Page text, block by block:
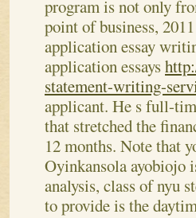
program is not only
point of business,
application essay
application essays
statement-writing-
applicant. He s full-
that stretched the
12 months. Note that
Oyinkansola ayobiojo
analysis, class of nyu
to provide is the